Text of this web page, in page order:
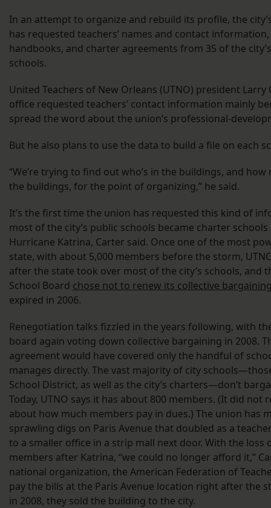
In an attempt to organize and rebuild its profile, the
has requested teachers’ names and contact
handbooks, and charter agreements from 35 of the
schools.
United Teachers of New Orleans (UTNO) president Larry
office requested teachers’ contact information mainly
spread the word about the union’s professional-
But he also plans to use the data to build a file on each
“We’re trying to find out who’s in the buildings, and
the buildings, for the point of organizing,” he said.
It’s the first time the union has requested this kind of
most of the city’s public schools became charter
Hurricane Katrina, Carter said. Once one of the most
state, with about 5,000 members before the storm,
after the state took over most of the city’s schools, and
School Board chose not to renew its collective
expired in 2006.
Renegotiation talks fizzled in the years following, with
board again voting down collective bargaining in 2008.
agreement would have covered only the handful of
manages directly. The vast majority of city
School District, as well as the city’s charters—don’t
Today, UTNO says it has about 800 members. (It did not
about how much members pay in dues.) The union has
sprawling digs on Paris Avenue that doubled as a
to a smaller office in a strip mall next door. With the loss
members after Katrina, “we could no longer afford it,”
national organization, the American Federation of
pay the bills at the Paris Avenue location right after the
in 2008, they sold the building to the city.